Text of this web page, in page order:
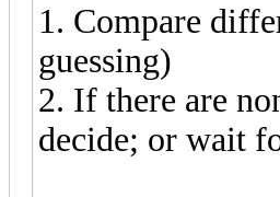
1. Compare
guessing)
2. If there are
decide; or wait